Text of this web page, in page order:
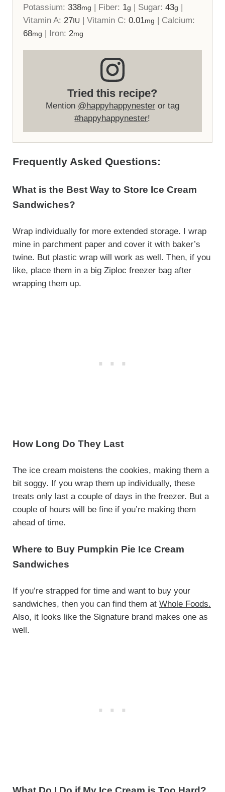
Potassium: 338mg Fiber: 1g Sugar: 43g
Vitamin A: 27IU Vitamin C: 0.01mg
Calcium:
68mg Iron: 2mg
Tried this recipe?
Mention @happyhappynesteror tag
#happyhappynester!
Frequently Asked Questions:
What is the Best Way to Store Ice Cream
Sandwiches?
Wrap individually for more extended storage. I wrap
mine in parchment paper and cover it with baker’s
twine. But plastic wrap will work as well. Then, if you
like, place them in a big Ziploc freezer bag after
wrapping them up.
How Long Do They Last
The ice cream moistens the cookies, making them a
bit soggy. If you wrap them up individually, these
treats only last a couple of days in the freezer. But a
couple of hours will be fine if you’re making them
ahead of time.
Where to Buy Pumpkin Pie Ice Cream
Sandwiches
If you’re strapped for time and want to buy your
sandwiches, then you can find them at Whole Foods.
Also, it looks like the Signature brand makes one as
well.